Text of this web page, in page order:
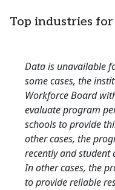
Top industries
Data is unavailable
some cases, the
Workforce Board
evaluate program
schools to provide
other cases, the
recently and student
In other cases, the
to provide reliable